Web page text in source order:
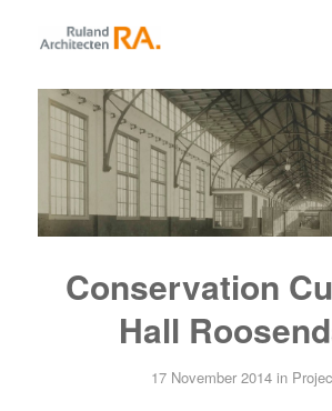
Conservation
Hall
17 November 2014 in